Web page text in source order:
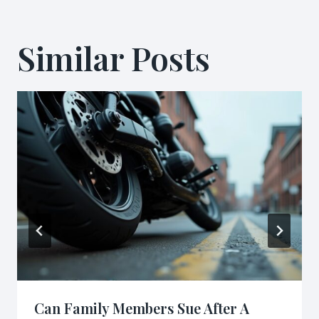
Similar Posts
Can Family Members Sue After A